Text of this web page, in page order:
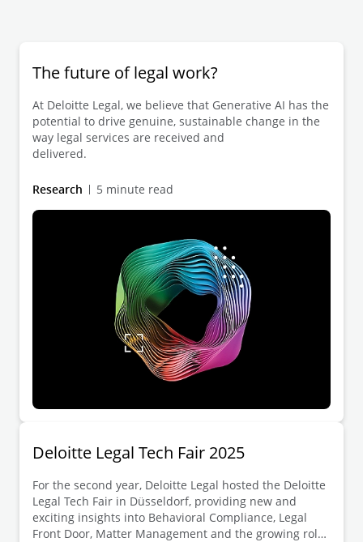
The future of legal work?
At Deloitte Legal, we believe that Generative AI has the
potential to drive genuine, sustainable change in the
way legal services are received and
delivered.
Research 5 minute read
Deloitte Legal Tech Fair 2025
For the second year, Deloitte Legal hosted the Deloitte
Legal Tech Fair in Düsseldorf, providing new and
exciting insights into Behavioral Compliance, Legal
Front Door, Matter Management and the growing role